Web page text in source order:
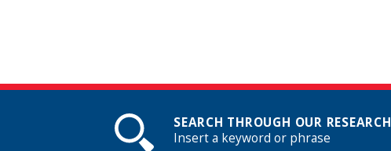
SEARCH THROUGH OUR RESEARCH
Insert a keyword or phrase